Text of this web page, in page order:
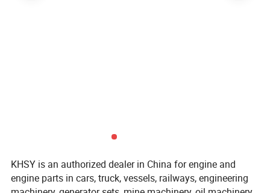
KHSY is an authorized dealer in China for engine and
engine parts in cars, truck, vessels, railways, engineering